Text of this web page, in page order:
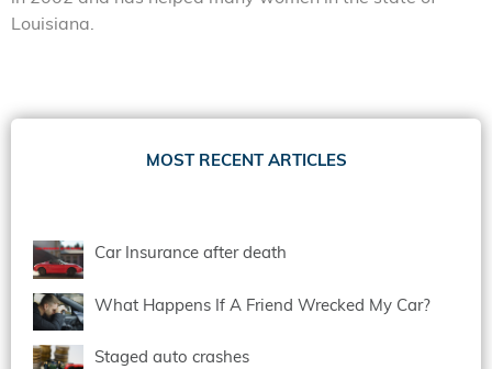
Louisiana.
MOST RECENT ARTICLES
Car Insurance after death
What Happens If A Friend Wrecked My Car?
Staged auto crashes